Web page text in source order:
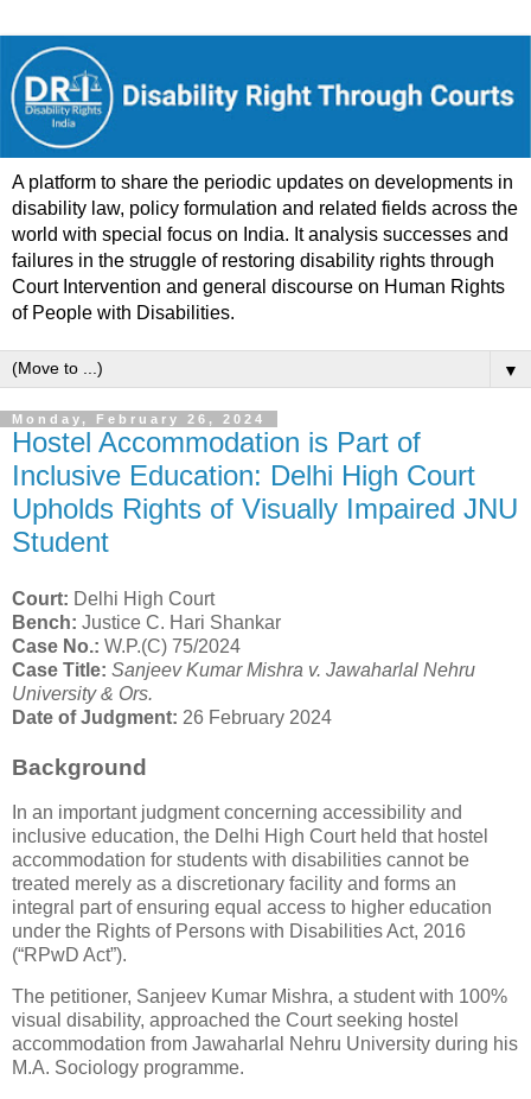
A platform to share the periodic updates on developments in
disability law, policy formulation and related fields across the
world with special focus on India. It analysis successes and
failures in the struggle of restoring disability rights through
Court Intervention and general discourse on Human Rights
of People with Disabilities.
▼
Monday, February 26, 2024
Hostel Accommodation is Part of
Inclusive Education: Delhi High Court
Upholds Rights of Visually Impaired JNU
Student
Court: Delhi High Court
Bench: Justice C. Hari Shankar
Case No.: W.P.(C) 75/2024
Case Title: Sanjeev Kumar Mishra v. Jawaharlal Nehru
University & Ors.
Date of Judgment: 26 February 2024
Background
In an important judgment concerning accessibility and
inclusive education, the Delhi High Court held that hostel
accommodation for students with disabilities cannot be
treated merely as a discretionary facility and forms an
integral part of ensuring equal access to higher education
under the Rights of Persons with Disabilities Act, 2016
(“RPwD Act”).
The petitioner, Sanjeev Kumar Mishra, a student with 100%
visual disability, approached the Court seeking hostel
accommodation from Jawaharlal Nehru University during his
M.A. Sociology programme.